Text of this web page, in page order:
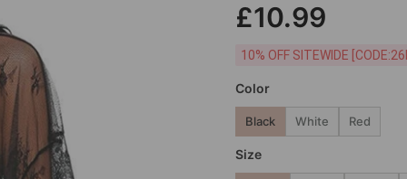
£10.99
10% OFF SITEWIDE
Color
Black White Red
Size